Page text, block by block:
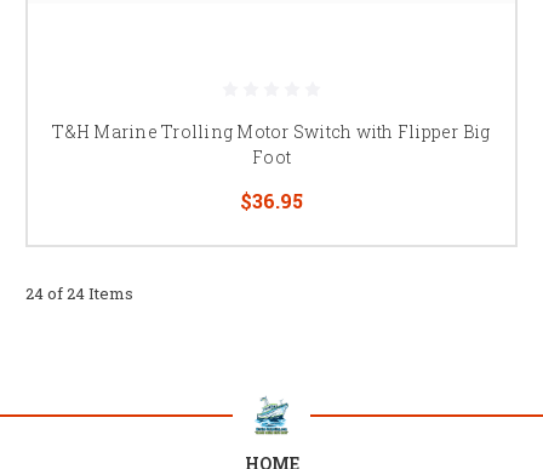
T&H Marine Trolling Motor Switch with Flipper Big
Foot
$36.95
24 of 24 Items
HOME